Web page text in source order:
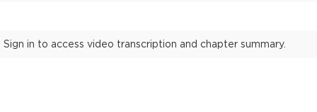
Sign in to access video transcription and chapter summary.